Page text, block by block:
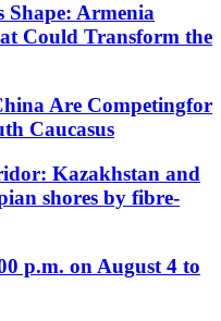
Shape: Armenia
Could Transform the
Are Competingfor
Caucasus
Kazakhstan and
shores by fibre-
p.m. on August 4 to